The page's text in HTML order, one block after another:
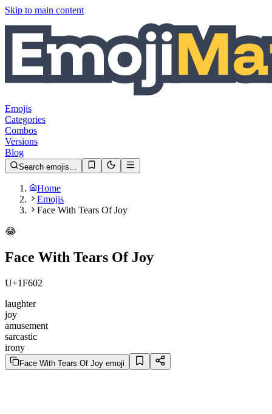
Skip to main content
Emojis
Categories
Combos
Versions
Blog
Search emojis…
Home
Emojis
Face With Tears Of Joy
😂
Face With Tears Of Joy
U+1F602
laughter
joy
amusement
sarcastic
irony
Face With Tears Of Joy emoji